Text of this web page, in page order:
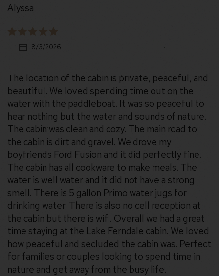
Alyssa
8/3/2026
The location of the cabin is private, peaceful, and
beautiful. We loved spending time out on the
water with the paddleboat. It was so peaceful to
hear nothing but the water and sounds of nature.
The cabin was clean and cozy. The main road to
the cabin is dirt and gravel. We drove my
boyfriends Ford Fusion and it did perfectly fine.
The cabin has all cookware to make meals. The
water is well water and it did not have a strong
smell. There is 5 gallon Primo water jugs for
drinking water. There is also no cell reception at
the cabin but there is wifi. Overall we had a great
time staying at the Lake Ferndale cabin. We loved
how peaceful and secluded the cabin was. Perfect
for families or couples looking to spend time in
nature and get away from the busy life.